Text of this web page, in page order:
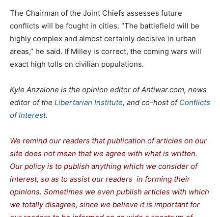
The Chairman of the Joint Chiefs assesses future
conflicts will be fought in cities. “The battlefield will be
highly complex and almost certainly decisive in urban
areas,” he said. If Milley is correct, the coming wars will
exact high tolls on civilian populations.
Kyle Anzalone is the opinion editor of Antiwar.com, news
editor of the Libertarian Institute, and co-host of Conflicts
of Interest.
We remind our readers that publication of articles on our
site does not mean that we agree with what is written.
Our policy is to publish anything which we consider of
interest, so as to assist our readers in forming their
opinions. Sometimes we even publish articles with which
we totally disagree, since we believe it is important for